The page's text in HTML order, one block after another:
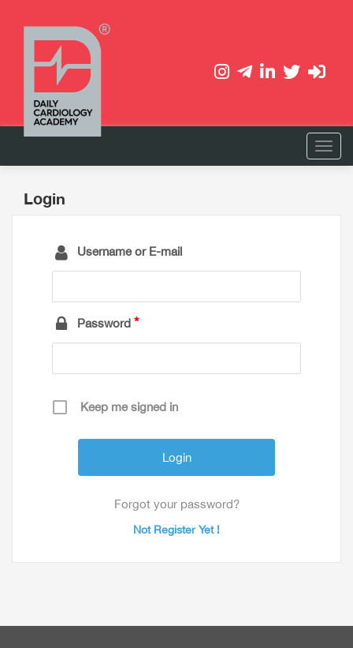
Login
Username or E-mail
Password
Keep me signed in
Forgot your password?
Not Register Yet !